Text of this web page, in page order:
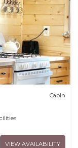
Cabin
VIEW AVAILABILITY